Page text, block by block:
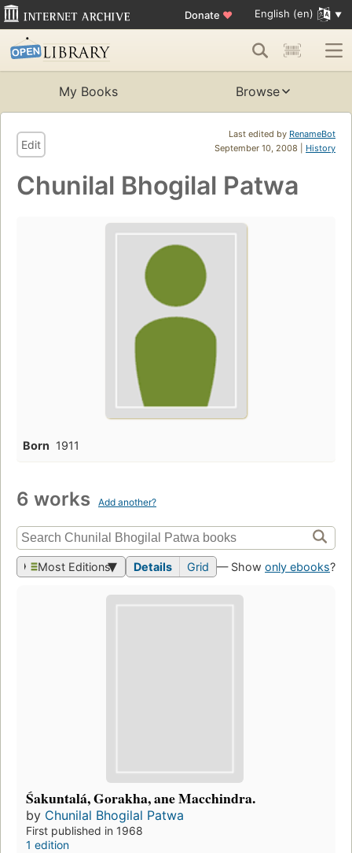
Donate ♥ English (en)
My Books Browse
Last edited by RenameBot
September 10, 2008 | History
Edit
Chunilal Bhogilal Patwa
Born 1911
6 works Add another?
Most Editions Details Grid — Show only ebooks?
Śakuntalá, Gorakha, ane Macchindra.
by Chunilal Bhogilal Patwa
First published in 1968
1 edition